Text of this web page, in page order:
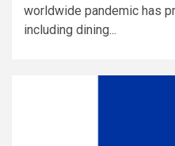
worldwide pandemic has
including dining...